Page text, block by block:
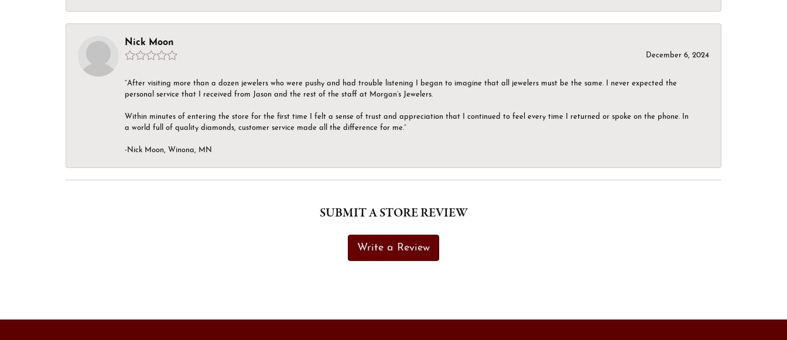
Nick Moon
December 6, 2024
“After visiting more than a dozen jewelers who were pushy and had trouble listening I began to imagine that all jewelers must be the same. I never expected the
personal service that I received from Jason and the rest of the staff at Morgan’s Jewelers.
Within minutes of entering the store for the first time I felt a sense of trust and appreciation that I continued to feel every time I returned or spoke on the phone. In
a world full of quality diamonds, customer service made all the difference for me.”
-Nick Moon, Winona, MN
SUBMIT A STORE REVIEW
Write a Review